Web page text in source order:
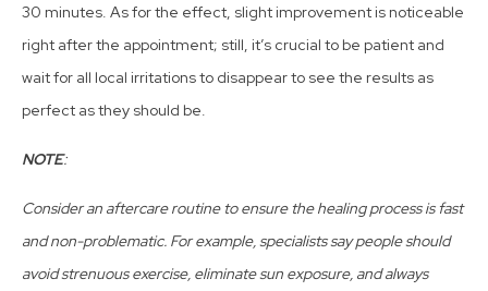
30 minutes. As for the effect, slight improvement is noticeable
right after the appointment; still, it’s crucial to be patient and
wait for all local irritations to disappear to see the results as
perfect as they should be.
NOTE:
Consider an aftercare routine to ensure the healing process is fast
and non-problematic. For example, specialists say people should
avoid strenuous exercise, eliminate sun exposure, and always